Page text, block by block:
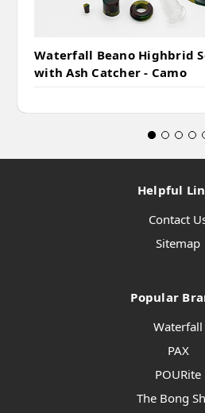
Waterfall Beano Highbrid
with Ash Catcher - Camo
Helpful
Contact
Sitemap
Popular
Waterfall
PAX
POURite
The Bong